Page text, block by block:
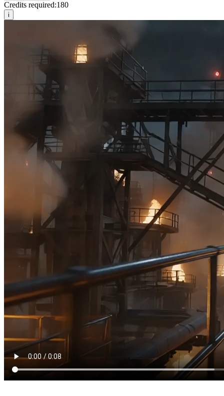
Credits required:180
i